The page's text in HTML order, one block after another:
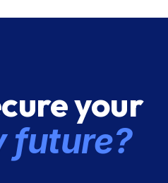
your
future?